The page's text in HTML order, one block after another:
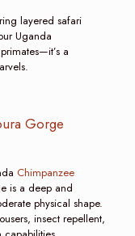
layered safari
Uganda
a
Gorge
Chimpanzee
is a deep and
physical shape.
insect repellent,